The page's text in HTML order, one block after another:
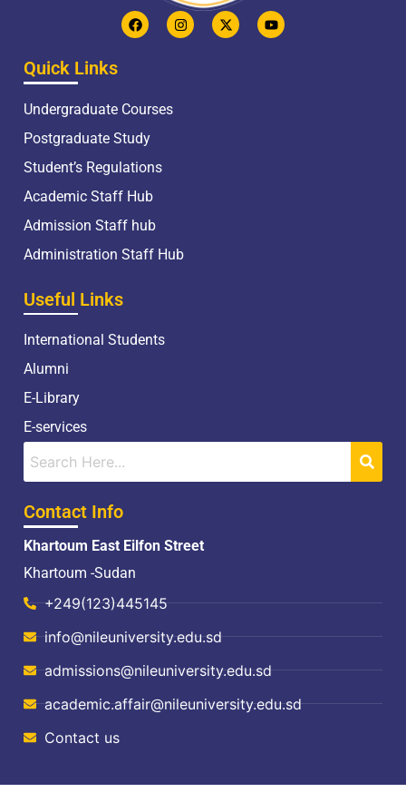
Quick Links
Undergraduate Courses
Postgraduate Study
Student’s Regulations
Academic Staff Hub
Admission Staff hub
Administration Staff Hub
Useful Links
International Students
Alumni
E-Library
E-services
Contact Info
Khartoum East Eilfon Street
Khartoum -Sudan
+249(123)445145
info@nileuniversity.edu.sd
admissions@nileuniversity.edu.sd
academic.affair@nileuniversity.edu.sd
Contact us